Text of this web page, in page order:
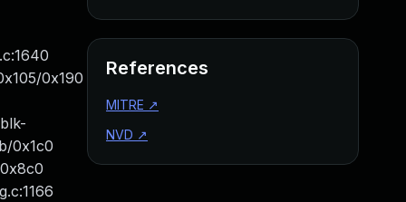
0x190
0x1c0
References
MITRE ↗
NVD ↗